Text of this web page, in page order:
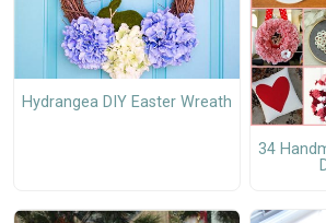
Hydrangea DIY Easter Wreath
34